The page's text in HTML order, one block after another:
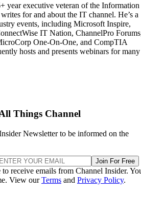
year executive veteran of the Information
for and about the IT channel. He’s a
events, including Microsoft Inspire,
IT Nation, ChannelPro
One-On-One, and CompTIA
hosts and presents webinars for many
Things Channel
Newsletter to be informed on the
Join For Free
receive emails from Channel Insider.
View ourTerms and Privacy Policy.